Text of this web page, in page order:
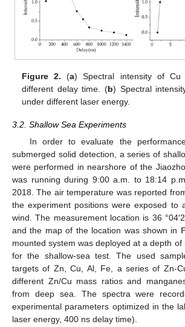
Figure 2. (a) Spectral intensity of
different delay time. (b) Spectral
under different laser energy.
3.2. Shallow Sea Experiments
In order to evaluate the
submerged solid detection, a series of
were performed in nearshore of the
was running during 9:00 a.m. to 18:14
2018. The air temperature was reported
the experiment positions were exposed to
wind. The measurement location is 36
and the map of the location was shown in
mounted system was deployed at a depth
for the shallow-sea test. The used
targets of Zn, Cu, Al, Fe, a series of Zn-
different Zn/Cu mass ratios and
from deep sea. The spectra were
experimental parameters optimized in the
laser energy, 400 ns delay time).